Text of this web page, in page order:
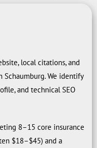
local citations, and
We identify
and technical SEO
8–15 core insurance
$18–$45) and a